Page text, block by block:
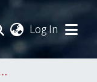
Log In
/ 國立臺灣大學